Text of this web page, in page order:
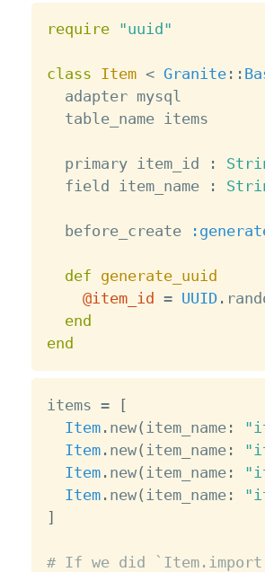
require "uuid"
class Item < Granite: :
  adapter mysql
  table_name items
  primary item_id
:
  field item_name
:
  before_create
def generate_uuid
@item_id = UUID.
end
end
items =
[
Item. new( item_name:
Item. new( item_name:
Item. new( item_name:
Item. new( item_name:
]
# If we did